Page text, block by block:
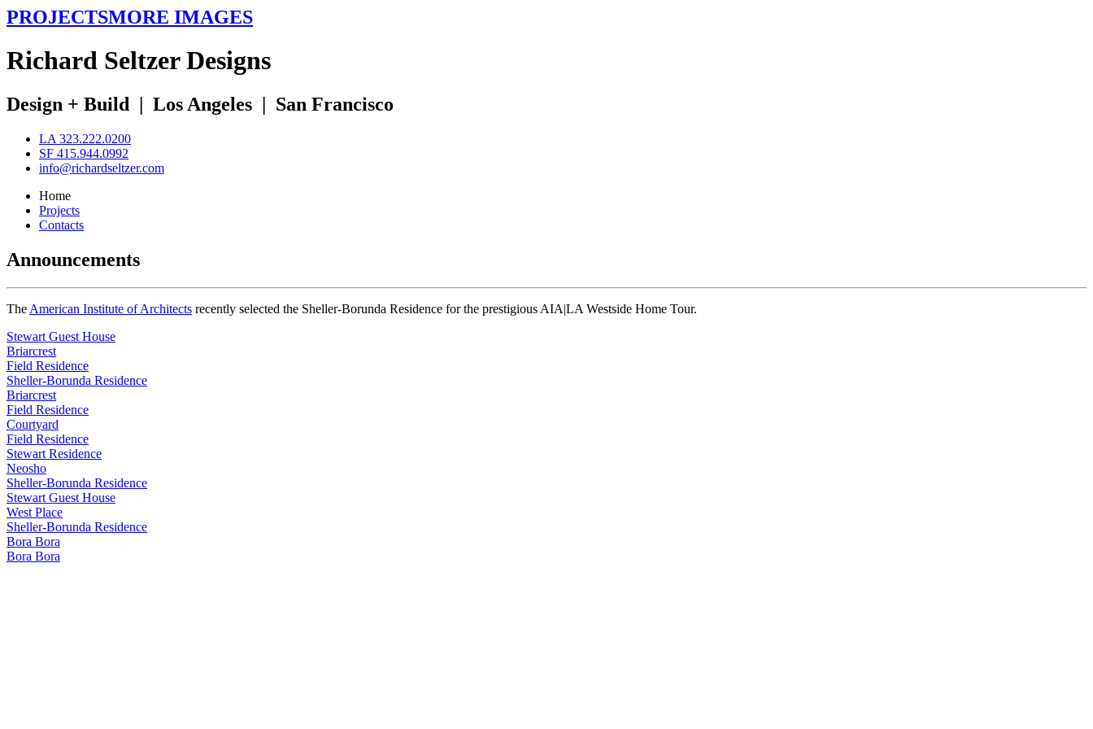
PROJECTSMORE IMAGES
Richard SeltzerDesigns
Design + Build | Los Angeles | San Francisco
LA 323.222.0200
SF 415.944.0992
info@richardseltzer.com
Home
Projects
Contacts
Announcements
The American Institute of Architects recently selected the Sheller-Borunda Residence for the prestigious AIA|LA Westside Home Tour.
Stewart Guest House
Briarcrest
Field Residence
Sheller-Borunda Residence
Briarcrest
Field Residence
Courtyard
Field Residence
Stewart Residence
Neosho
Sheller-Borunda Residence
Stewart Guest House
West Place
Sheller-Borunda Residence
Bora Bora
Bora Bora